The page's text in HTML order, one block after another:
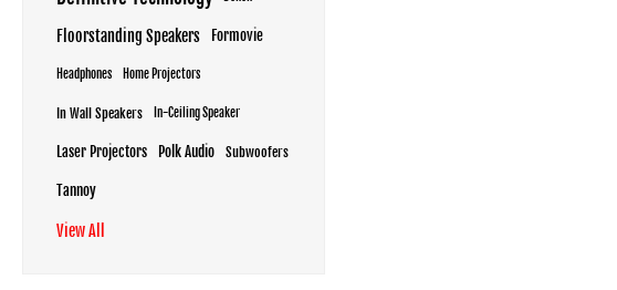
Floorstanding Speakers Formovie
Headphones Home Projectors
In Wall Speakers In-Ceiling Speaker
Laser Projectors Polk Audio Subwoofers
Tannoy
View All